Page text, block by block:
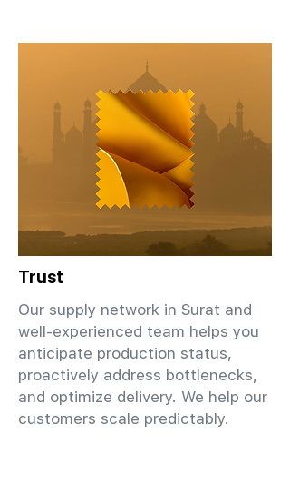
Trust
Our supply network in Surat and
well-experienced team helps you
anticipate production status,
proactively address bottlenecks,
and optimize delivery. We help our
customers scale predictably.